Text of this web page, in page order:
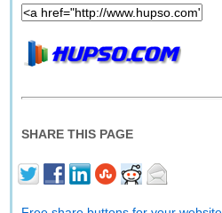
SHARE THIS PAGE